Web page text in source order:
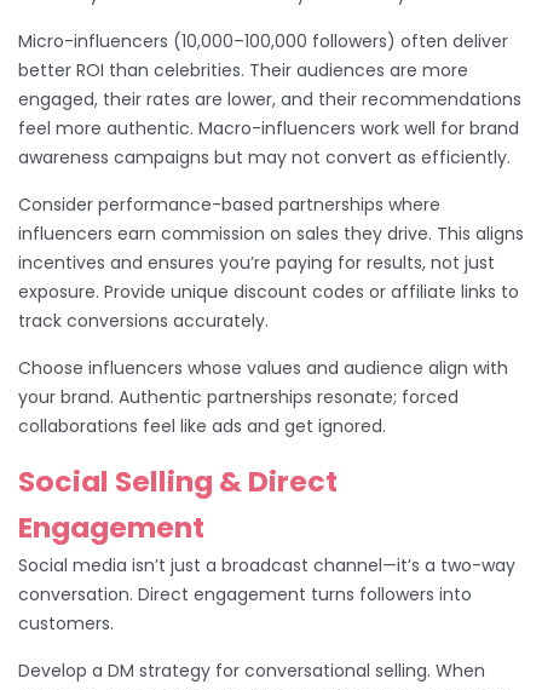
Micro-influencers (10,000–100,000 followers) often deliver
better ROI than celebrities. Their audiences are more
engaged, their rates are lower, and their recommendations
feel more authentic. Macro-influencers work well for brand
awareness campaigns but may not convert as efficiently.
Consider performance-based partnerships where
influencers earn commission on sales they drive. This aligns
incentives and ensures you’re paying for results, not just
exposure. Provide unique discount codes or affiliate links to
track conversions accurately.
Choose influencers whose values and audience align with
your brand. Authentic partnerships resonate; forced
collaborations feel like ads and get ignored.
Social Selling & Direct
Engagement
Social media isn’t just a broadcast channel—it’s a two-way
conversation. Direct engagement turns followers into
customers.
Develop a DM strategy for conversational selling. When